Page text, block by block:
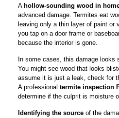
A hollow-sounding wood in
advanced damage. Termites eat
leaving only a thin layer of paint or
you tap on a door frame or
because the interior is gone.
In some cases, this damage looks
You might see wood that looks
assume it is just a leak, check for
A professional termite inspection
determine if the culprit is moisture
Identifying the sourceof the